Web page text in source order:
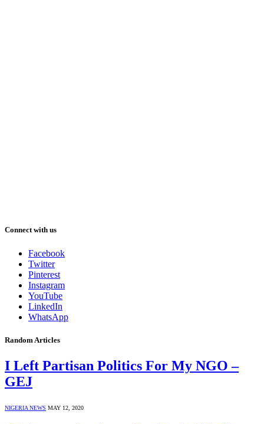
Connect with us
Facebook
Twitter
Pinterest
Instagram
YouTube
LinkedIn
WhatsApp
Random Articles
I Left Partisan Politics For My NGO –
GEJ
NIGERIA NEWS MAY 12, 2020